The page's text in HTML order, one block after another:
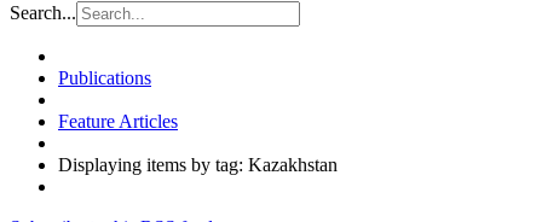
Search...
Publications
Feature Articles
Displaying items by tag: Kazakhstan